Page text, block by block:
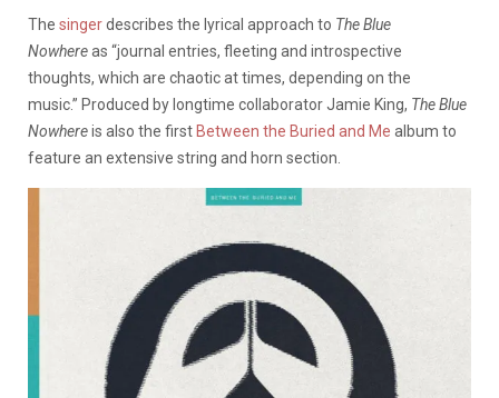
The singerdescribes the lyrical approach to The Blue
Nowhereas “journal entries, fleeting and introspective
thoughts, which are chaotic at times, depending on the
music.” Produced by longtime collaborator Jamie King, The Blue
Nowhereis also the first Between the Buried and Me album to
feature an extensive string and horn section.